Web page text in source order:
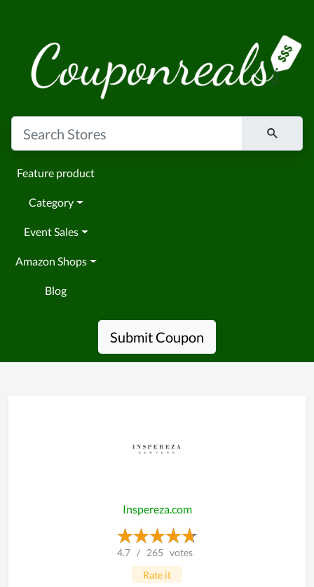
Feature product
Category
Event Sales
Amazon Shops
Blog
Submit Coupon
Inspereza.com
4.7 / 265 votes
Rate it